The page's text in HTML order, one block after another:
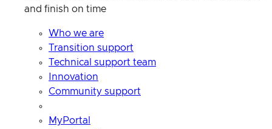
and finish on time
Who we are
Transition support
Technical support team
Innovation
Community support
MyPortal